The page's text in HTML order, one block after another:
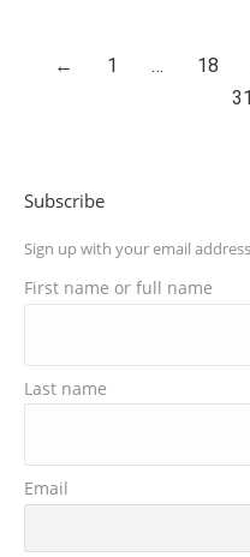
← 1 … 18
31
Subscribe
Sign up with your email
First name or full name
Last name
Email